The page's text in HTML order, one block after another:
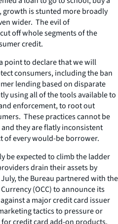
growth is stunted more broadly
wider. The evil of
off whole segments of the
credit.
point to declare that we will
consumers, including the ban
lending based on disparate
using all of the tools available to
enforcement, to root out
These practices cannot be
they are flatly inconsistent
of every would-be borrower.
be expected to climb the ladder
drain their assets by
the Bureau partnered with the
(OCC) to announce its
a major credit card issuer
tactics to pressure or